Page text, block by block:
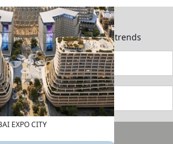
EXPO CITY
on the latest market trends